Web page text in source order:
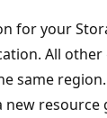
for your
All other
same
new